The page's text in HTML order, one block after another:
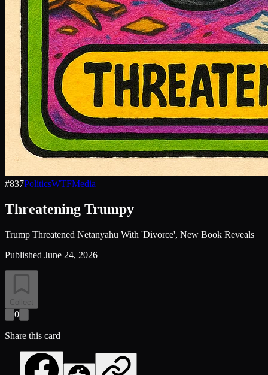
#837PoliticsWTFMedia
Threatening Trumpy
Trump Threatened Netanyahu With 'Divorce', New Book Reveals
Published June 24, 2026
Collect
0
Share this card